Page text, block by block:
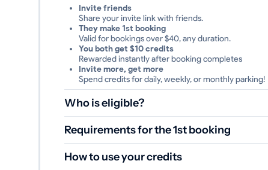
Invite friends
Share your invite link with friends.
They make 1st booking
Valid for bookings over $40, any duration.
You both get $10 credits
Rewarded instantly after booking completes
Invite more, get more
Spend credits for daily, weekly, or monthly parking!
Who is eligible?
Invited driver registered through the referral link
Invited driver completed their first booking
Requirements for the 1st booking
Booking value is equal to or greater than40$
Booking was not cancelled or refunded
48 hours have passed after booking start time
How to use your credits